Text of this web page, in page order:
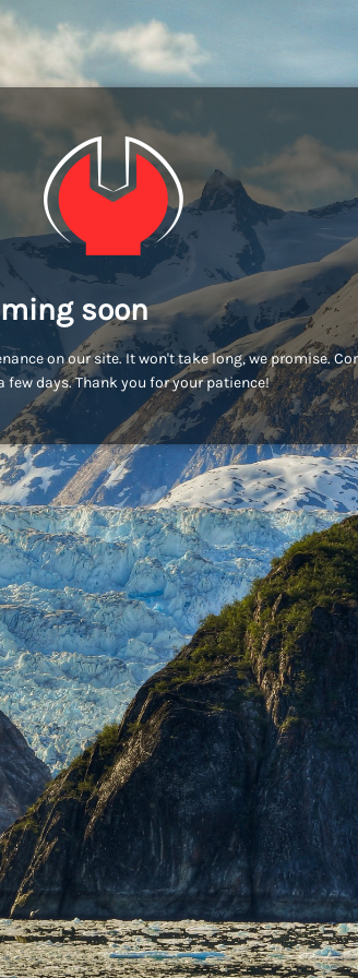
soon
on our site. It won't take long, we promise.
days. Thank you for your patience!